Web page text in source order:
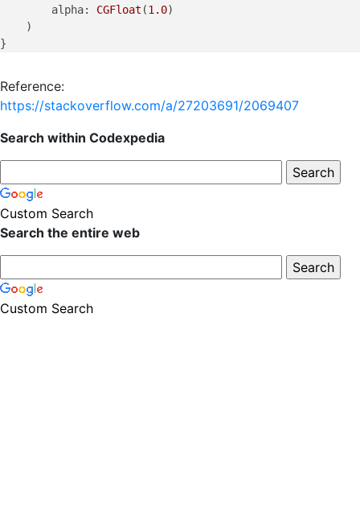
        alpha:
CGFloat (1.0)
    )
Reference:
https://stackoverflow.com/a/27203691/2069407
Search within Codexpedia
Custom Search
Search the entire web
Custom Search